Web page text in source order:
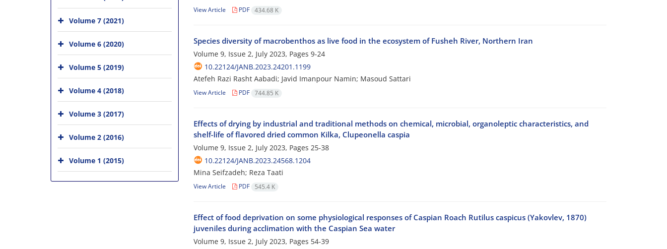
View Article PDF 434.68 K
Species diversity of macrobenthos as live food in the ecosystem of Fusheh River, Northern Iran
Volume 9, Issue 2, July 2023, Pages 9-24
10.22124/JANB.2023.24201.1199
Atefeh Razi Rasht Aabadi; Javid Imanpour Namin; Masoud Sattari
View Article PDF 744.85 K
Effects of drying by industrial and traditional methods on chemical, microbial, organoleptic characteristics, and
shelf-life of flavored dried common Kilka, Clupeonella caspia
Volume 9, Issue 2, July 2023, Pages 25-38
10.22124/JANB.2023.24568.1204
Mina Seifzadeh; Reza Taati
View Article PDF 545.4 K
Effect of food deprivation on some physiological responses of Caspian Roach Rutilus caspicus (Yakovlev, 1870)
juveniles during acclimation with the Caspian Sea water
Volume 9, Issue 2, July 2023, Pages 54-39
Volume 7 (2021)
Volume 6 (2020)
Volume 5 (2019)
Volume 4 (2018)
Volume 3 (2017)
Volume 2 (2016)
Volume 1 (2015)